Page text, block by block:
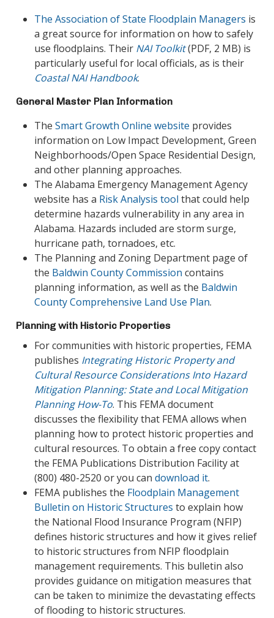
The Association of State Floodplain Managers is
a great source for information on how to safely
use floodplains. Their NAI Toolkit(PDF, 2 MB) is
particularly useful for local officials, as is their
Coastal NAI Handbook.
General Master Plan Information
The Smart Growth Online website provides
information on Low Impact Development, Green
Neighborhoods/Open Space Residential Design,
and other planning approaches.
The Alabama Emergency Management Agency
website has a Risk Analysis tool that could help
determine hazards vulnerability in any area in
Alabama. Hazards included are storm surge,
hurricane path, tornadoes, etc.
The Planning and Zoning Department page of
the Baldwin County Commission contains
planning information, as well as the Baldwin
County Comprehensive Land Use Plan.
Planning with Historic Properties
For communities with historic properties, FEMA
publishes Integrating Historic Property and
Cultural Resource Considerations Into Hazard
Mitigation Planning: State and Local Mitigation
Planning How-To. This FEMA document
discusses the flexibility that FEMA allows when
planning how to protect historic properties and
cultural resources. To obtain a free copy contact
the FEMA Publications Distribution Facility at
(800) 480-2520 or you can download it.
FEMA publishes the Floodplain Management
Bulletin on Historic Structures to explain how
the National Flood Insurance Program (NFIP)
defines historic structures and how it gives relief
to historic structures from NFIP floodplain
management requirements. This bulletin also
provides guidance on mitigation measures that
can be taken to minimize the devastating effects
of flooding to historic structures.